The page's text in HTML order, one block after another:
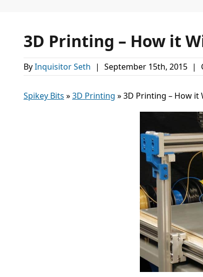
3D Printing – How it
ByInquisitor Seth | September 15th, 2015 |
Spikey Bits »3D Printing »3D Printing – How it